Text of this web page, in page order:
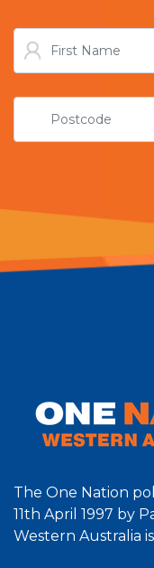
The One Nation
11th April 1997 by
Western Australia